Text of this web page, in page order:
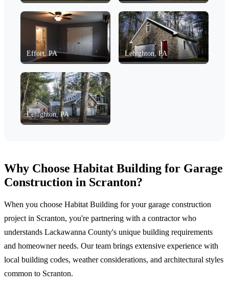
Effort, PA Lehighton, PA
Lehighton, PA
Why Choose Habitat Building for Garage
Construction in Scranton?
When you choose Habitat Building for your garage construction
project in Scranton, you're partnering with a contractor who
understands Lackawanna County's unique building requirements
and homeowner needs. Our team brings extensive experience with
local building codes, weather considerations, and architectural styles
common to Scranton.